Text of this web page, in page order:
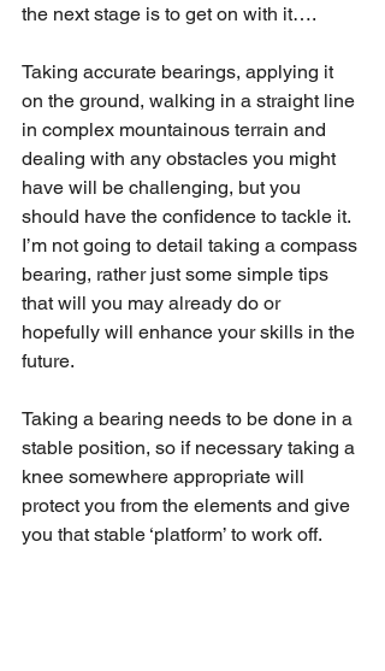
the next stage is to get on with it….
Taking accurate bearings, applying it
on the ground, walking in a straight line
in complex mountainous terrain and
dealing with any obstacles you might
have will be challenging, but you
should have the confidence to tackle it.
I’m not going to detail taking a compass
bearing, rather just some simple tips
that will you may already do or
hopefully will enhance your skills in the
future.
Taking a bearing needs to be done in a
stable position, so if necessary taking a
knee somewhere appropriate will
protect you from the elements and give
you that stable ‘platform’ to work off.